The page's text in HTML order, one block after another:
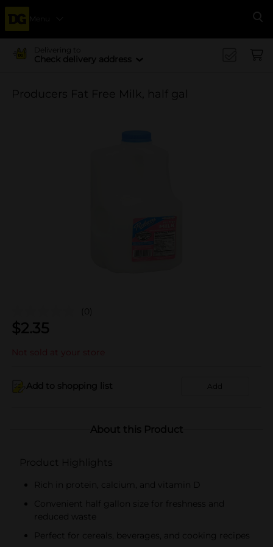
Menu
Delivering to
Check delivery address
Producers Fat Free Milk, half gal
(0)
$2.35
Not sold at your store
Add to shopping list Add
About this Product
Product Highlights
Rich in protein, calcium, and vitamin D
Convenient half gallon size for freshness and
reduced waste
Perfect for cereals, beverages, and cooking recipes